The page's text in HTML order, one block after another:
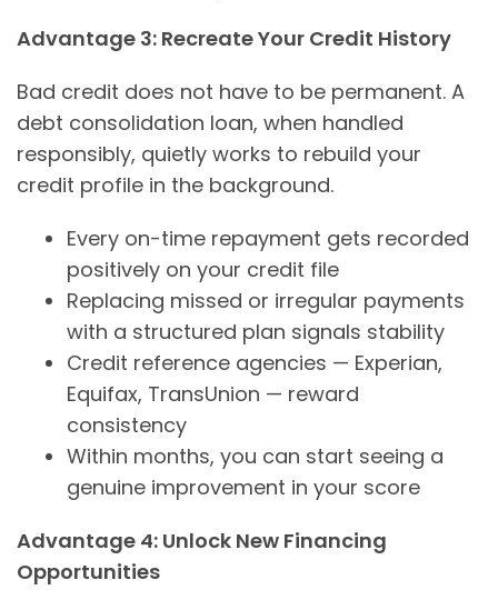
Advantage 3: Recreate Your Credit History
Bad credit does not have to be permanent. A
debt consolidation loan, when handled
responsibly, quietly works to rebuild your
credit profile in the background.
Every on-time repayment gets recorded
positively on your credit file
Replacing missed or irregular payments
with a structured plan signals stability
Credit reference agencies — Experian,
Equifax, TransUnion — reward
consistency
Within months, you can start seeing a
genuine improvement in your score
Advantage 4: Unlock New Financing
Opportunities